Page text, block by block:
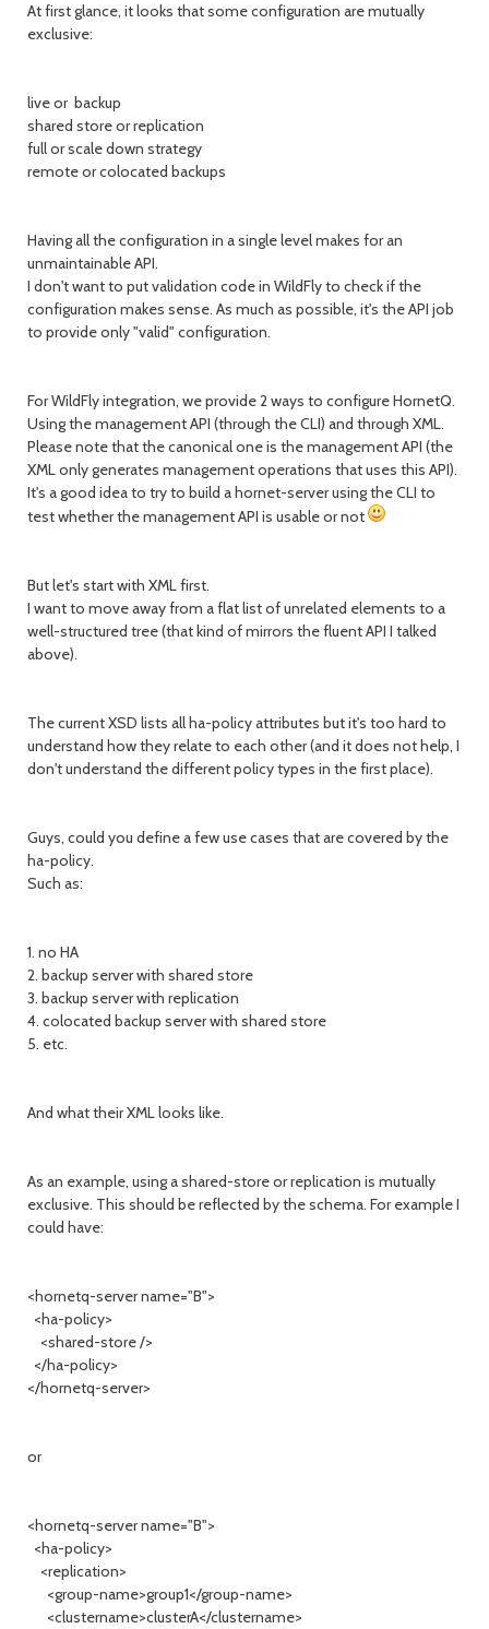
At first glance, it looks that some configuration are mutually
exclusive:
live or backup
shared store or replication
full or scale down strategy
remote or colocated backups
Having all the configuration in a single level makes for an
unmaintainable API.
I don't want to put validation code in WildFly to check if the
configuration makes sense. As much as possible, it's the API job
to provide only "valid" configuration.
For WildFly integration, we provide 2 ways to configure HornetQ.
Using the management API (through the CLI) and through XML.
Please note that the canonical one is the management API (the
XML only generates management operations that uses this API).
It's a good idea to try to build a hornet-server using the CLI to
test whether the management API is usable or not
But let's start with XML first.
I want to move away from a flat list of unrelated elements to a
well-structured tree (that kind of mirrors the fluent API I talked
above).
The current XSD lists all ha-policy attributes but it's too hard to
understand how they relate to each other (and it does not help, I
don't understand the different policy types in the first place).
Guys, could you define a few use cases that are covered by the
ha-policy.
Such as:
1. no HA
2. backup server with shared store
3. backup server with replication
4. colocated backup server with shared store
5. etc.
And what their XML looks like.
As an example, using a shared-store or replication is mutually
exclusive. This should be reflected by the schema. For example I
could have:
<hornetq-server name="B">
<ha-policy>
<shared-store />
</ha-policy>
</hornetq-server>
or
<hornetq-server name="B">
<ha-policy>
<replication>
<group-name>group1</group-name>
<clustername>clusterA</clustername>